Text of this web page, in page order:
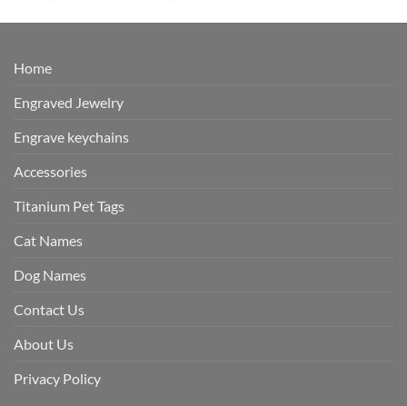
Home
Engraved Jewelry
Engrave keychains
Accessories
Titanium Pet Tags
Cat Names
Dog Names
Contact Us
About Us
Privacy Policy